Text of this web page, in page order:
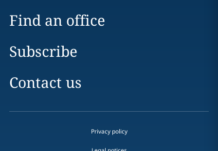
Find an office
Subscribe
Contact us
Privacy policy